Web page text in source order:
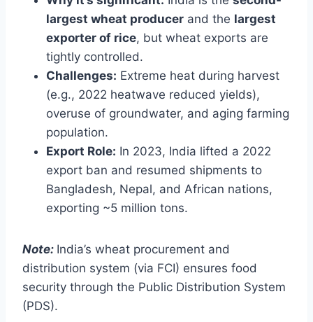
largest wheat producer and the largest
exporter of rice, but wheat exports are
tightly controlled.
Challenges: Extreme heat during harvest
(e.g., 2022 heatwave reduced yields),
overuse of groundwater, and aging farming
population.
Export Role: In 2023, India lifted a 2022
export ban and resumed shipments to
Bangladesh, Nepal, and African nations,
exporting ~5 million tons.
Note: India’s wheat procurement and
distribution system (via FCI) ensures food
security through the Public Distribution System
(PDS).